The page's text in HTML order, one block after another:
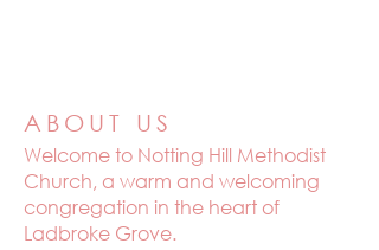
ABOUT US
Welcome to Notting Hill Methodist
Church, a warm and welcoming
congregation in the heart of
Ladbroke Grove.